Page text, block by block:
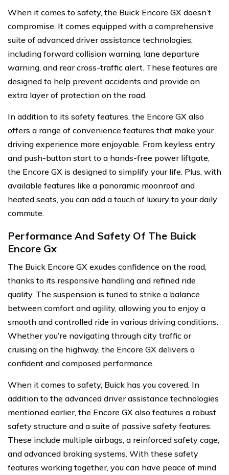
When it comes to safety, the Buick Encore GX doesn’t
compromise. It comes equipped with a comprehensive
suite of advanced driver assistance technologies,
including forward collision warning, lane departure
warning, and rear cross-traffic alert. These features are
designed to help prevent accidents and provide an
extra layer of protection on the road.
In addition to its safety features, the Encore GX also
offers a range of convenience features that make your
driving experience more enjoyable. From keyless entry
and push-button start to a hands-free power liftgate,
the Encore GX is designed to simplify your life. Plus, with
available features like a panoramic moonroof and
heated seats, you can add a touch of luxury to your daily
commute.
Performance And Safety Of The Buick
Encore Gx
The Buick Encore GX exudes confidence on the road,
thanks to its responsive handling and refined ride
quality. The suspension is tuned to strike a balance
between comfort and agility, allowing you to enjoy a
smooth and controlled ride in various driving conditions.
Whether you’re navigating through city traffic or
cruising on the highway, the Encore GX delivers a
confident and composed performance.
When it comes to safety, Buick has you covered. In
addition to the advanced driver assistance technologies
mentioned earlier, the Encore GX also features a robust
safety structure and a suite of passive safety features.
These include multiple airbags, a reinforced safety cage,
and advanced braking systems. With these safety
features working together, you can have peace of mind